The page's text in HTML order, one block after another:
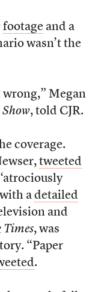
footageand a
wasn’t the
Megan
, told CJR.
coverage.
tweeted
a detailed
and
Times, was
“Paper
.